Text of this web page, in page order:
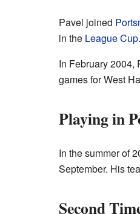
Pavel joined
in the League Cup.
In February 2004,
games for West
Playing in
In the summer of
September. His
Second